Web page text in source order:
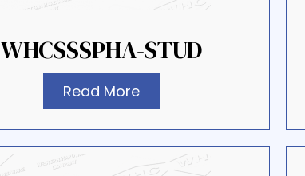
WHCSSSPHA-STUD
Read More